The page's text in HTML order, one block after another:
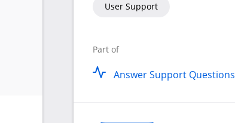
User Support
Part of
Answer Support Questions